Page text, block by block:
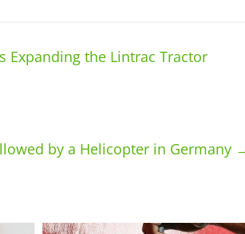
Expanding the Lintrac Tractor
by a Helicopter in Germany